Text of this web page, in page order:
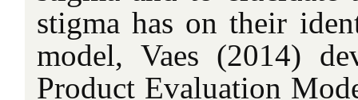
stigma has on their
model, Vaes (2014)
Product Evaluation